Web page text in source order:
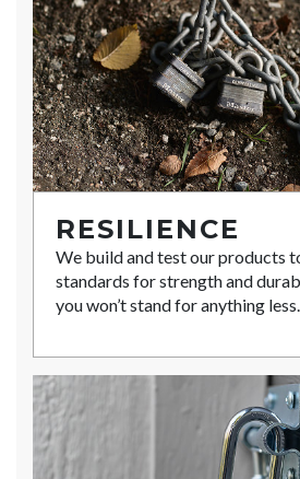
RESILIENCE
We build and test our products
standards for strength and
you won’t stand for anything less.